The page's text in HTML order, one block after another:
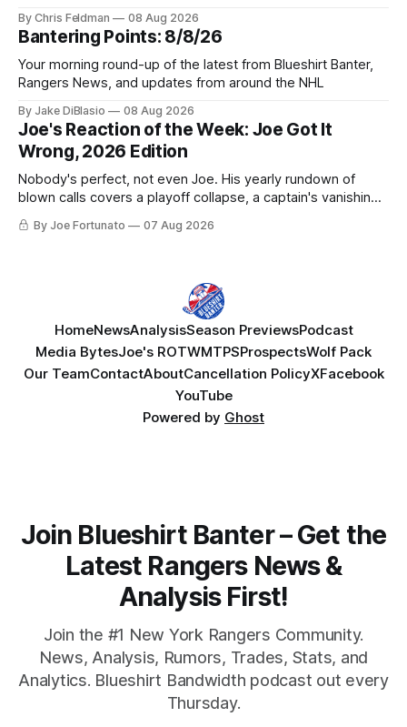
By Chris Feldman 08 Aug 2026
Bantering Points: 8/8/26
Your morning round-up of the latest from Blueshirt Banter,
Rangers News, and updates from around the NHL
By Jake DiBlasio 08 Aug 2026
Joe's Reaction of the Week: Joe Got It
Wrong, 2026 Edition
Nobody's perfect, not even Joe. His yearly rundown of
blown calls covers a playoff collapse, a captain's vanishing
act, and a coaching call he still won't let go of.
By Joe Fortunato 07 Aug 2026
HomeNewsAnalysisSeason PreviewsPodcast
Media BytesJoe's ROTWMTPSProspectsWolf Pack
Our TeamContactAboutCancellation PolicyXFacebook
YouTube
Powered by Ghost
Join Blueshirt Banter – Get the
Latest Rangers News &
Analysis First!
Join the #1 New York Rangers Community.
News, Analysis, Rumors, Trades, Stats, and
Analytics. Blueshirt Bandwidth podcast out every
Thursday.